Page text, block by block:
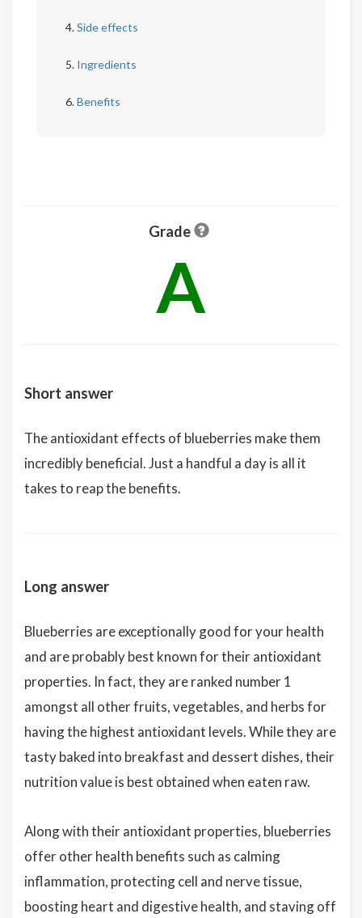
Side effects
Ingredients
Benefits
Grade
A
Short answer
The antioxidant effects of blueberries make them
incredibly beneficial. Just a handful a day is all it
takes to reap the benefits.
Long answer
Blueberries are exceptionally good for your health
and are probably best known for their antioxidant
properties. In fact, they are ranked number 1
amongst all other fruits, vegetables, and herbs for
having the highest antioxidant levels. While they are
tasty baked into breakfast and dessert dishes, their
nutrition value is best obtained when eaten raw.
Along with their antioxidant properties, blueberries
offer other health benefits such as calming
inflammation, protecting cell and nerve tissue,
boosting heart and digestive health, and staving off